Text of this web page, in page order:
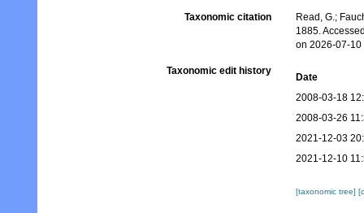
Taxonomic citation
Read, G.;
1885.
on 2026-07-10
Taxonomic edit history
Date
2008-03-18
2008-03-26
2021-12-03
2021-12-10
[taxonomic tree]